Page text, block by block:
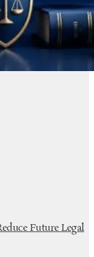
Future Legal